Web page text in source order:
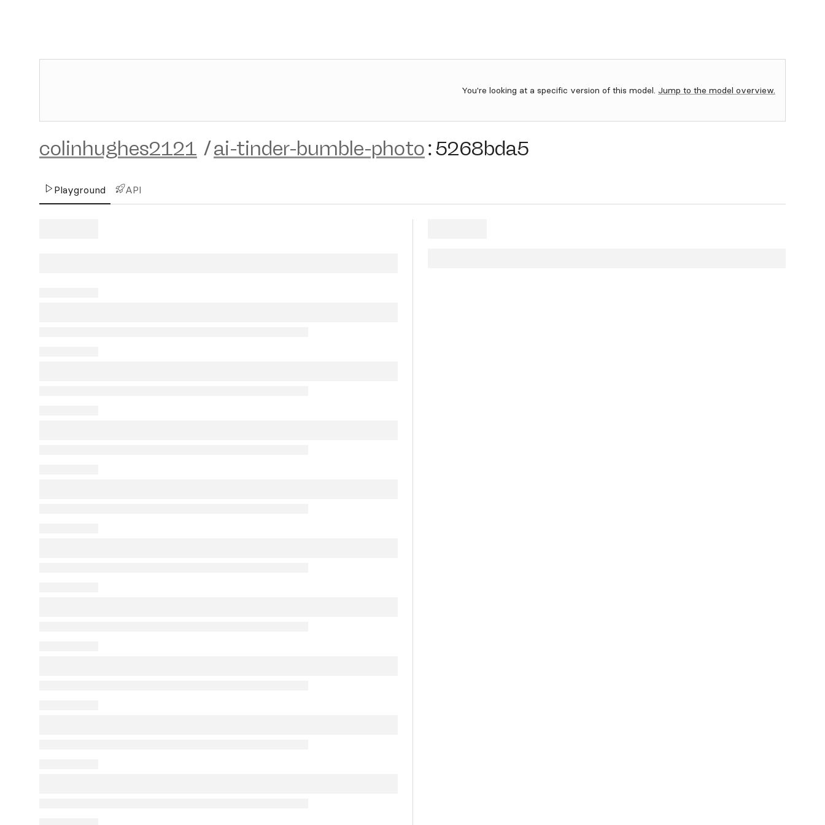
You're looking at a specific version of this model. Jump to the model overview.
colinhughes2121 /ai-tinder-bumble-photo:5268bda5
Playground API